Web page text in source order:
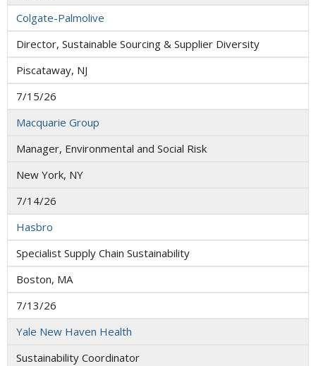
Colgate-Palmolive
Director, Sustainable Sourcing & Supplier Diversity
Piscataway, NJ
7/15/26
Macquarie Group
Manager, Environmental and Social Risk
New York, NY
7/14/26
Hasbro
Specialist Supply Chain Sustainability
Boston, MA
7/13/26
Yale New Haven Health
Sustainability Coordinator